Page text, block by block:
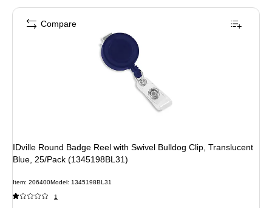
IDville Round Badge Reel with Swivel Bulldog Clip, Translucent
Blue, 25/Pack (1345198BL31)
Item: 206400Model : 1345198BL31
1
Compare